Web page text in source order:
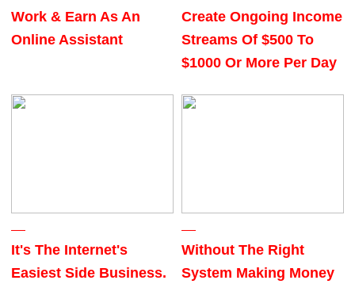
Work & Earn As An
Online Assistant
Create Ongoing Income
Streams Of $500 To
$1000 Or More Per Day
It's The Internet's
Easiest Side Business.
Without The Right
System Making Money